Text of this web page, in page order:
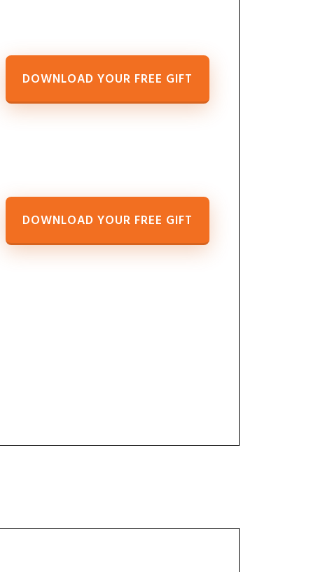
DOWNLOAD YOUR FREE GIFT
DOWNLOAD YOUR FREE GIFT